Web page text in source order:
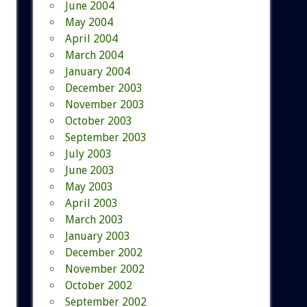
June 2004
May 2004
April 2004
March 2004
January 2004
December 2003
November 2003
October 2003
September 2003
July 2003
June 2003
May 2003
April 2003
March 2003
January 2003
December 2002
November 2002
October 2002
September 2002